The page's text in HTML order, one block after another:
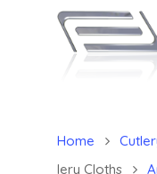
Home
lery Cloths